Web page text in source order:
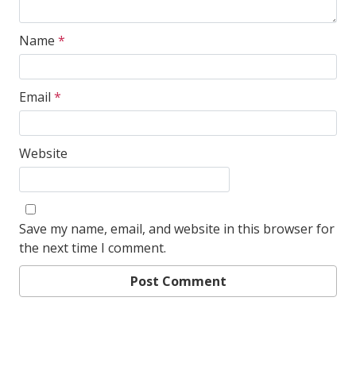
Name *
Email *
Website
Save my name, email, and website in this browser for
the next time I comment.